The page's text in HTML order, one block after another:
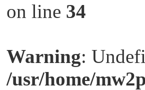
on line 34
Warning:
/usr/home/